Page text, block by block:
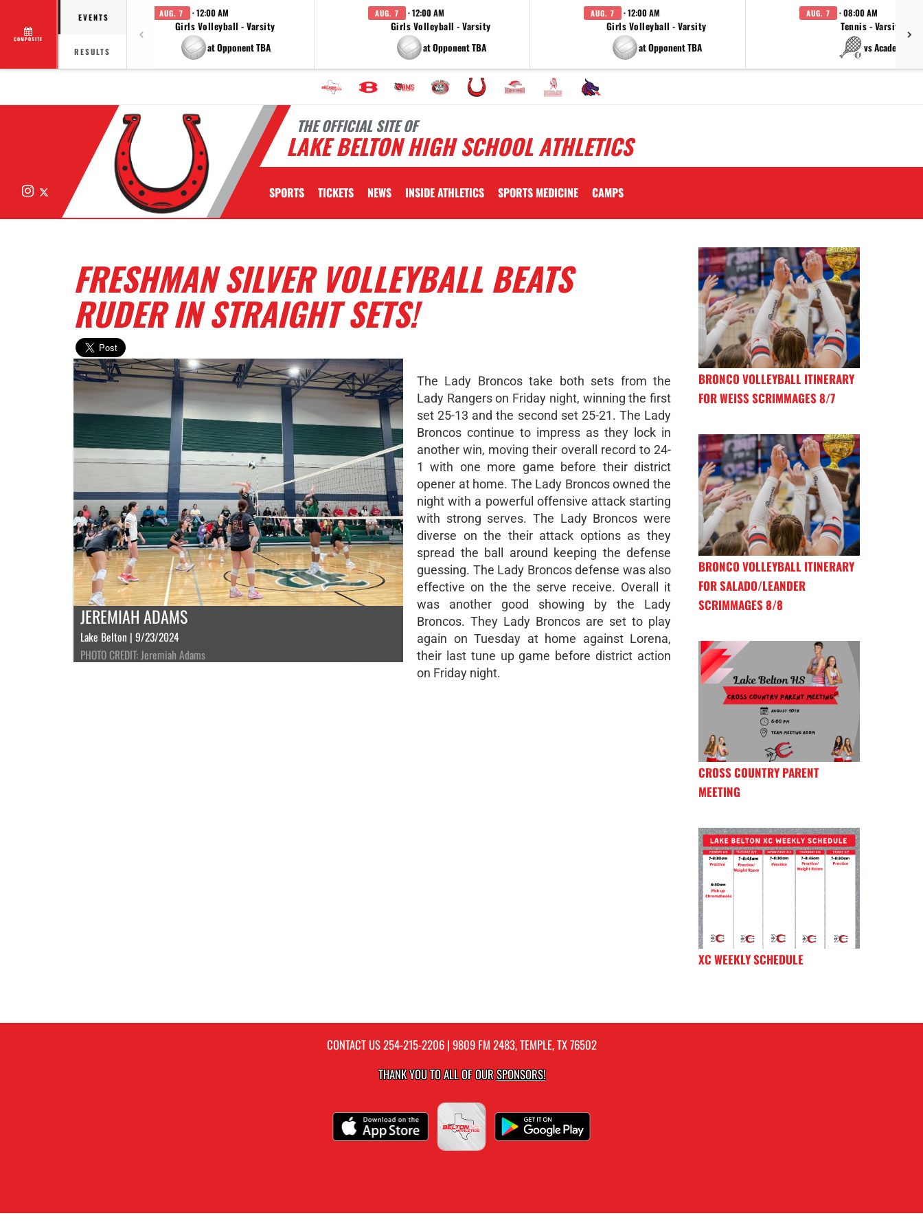
COMPOSITE
EVENTS
RESULTS
AUG. 7 · 12:00 AM
Girls Volleyball - Varsity
at Opponent TBA
AUG. 7 · 12:00 AM
Girls Volleyball - Varsity
at Opponent TBA
AUG. 7 · 12:00 AM
Girls Volleyball - Varsity
at Opponent TBA
AUG. 7 · 08:00 AM
Tennis - Varsity
vs Academy
THE OFFICIAL SITE OF
LAKE BELTON HIGH SCHOOL ATHLETICS
Instagram SPORTS TICKETS NEWS INSIDE ATHLETICS SPORTS MEDICINE CAMPS
FRESHMAN SILVER VOLLEYBALL BEATS
RUDER IN STRAIGHT SETS!
JEREMIAH ADAMS
Lake Belton | 9/23/2024
PHOTO CREDIT: Jeremiah Adams
The Lady Broncos take both sets from the
Lady Rangers on Friday night, winning the first
set 25-13 and the second set 25-21. The Lady
Broncos continue to impress as they lock in
another win, moving their overall record to 24-
1 with one more game before their district
opener at home. The Lady Broncos owned the
night with a powerful offensive attack starting
with strong serves. The Lady Broncos were
diverse on the their attack options as they
spread the ball around keeping the defense
guessing. The Lady Broncos defense was also
effective on the the serve receive. Overall it
was another good showing by the Lady
Broncos. They Lady Broncos are set to play
again on Tuesday at home against Lorena,
their last tune up game before district action
on Friday night.
BRONCO VOLLEYBALL ITINERARY
FOR WEISS SCRIMMAGES 8/7
BRONCO VOLLEYBALL ITINERARY
FOR SALADO/LEANDER
SCRIMMAGES 8/8
CROSS COUNTRY PARENT
MEETING
XC WEEKLY SCHEDULE
CONTACT US254-215-2206| 9809 FM 2483, TEMPLE, TX 76502
THANK YOU TO ALL OF OURSPONSORS!